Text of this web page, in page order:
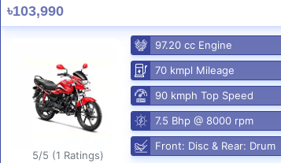
৳103,990
5/5 (1 Ratings)
97.20 cc Engine
70 kmpl Mileage
90 kmph Top Speed
7.5 Bhp @ 8000 rpm
Front: Disc & Rear: Drum